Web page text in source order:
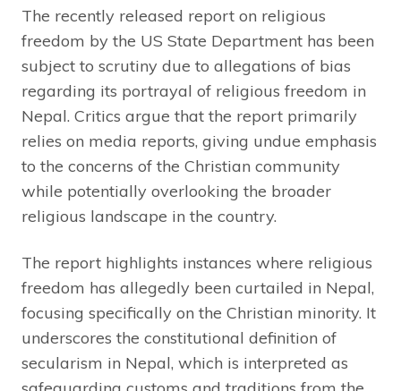
The recently released report on religious
freedom by the US State Department has been
subject to scrutiny due to allegations of bias
regarding its portrayal of religious freedom in
Nepal. Critics argue that the report primarily
relies on media reports, giving undue emphasis
to the concerns of the Christian community
while potentially overlooking the broader
religious landscape in the country.
The report highlights instances where religious
freedom has allegedly been curtailed in Nepal,
focusing specifically on the Christian minority. It
underscores the constitutional definition of
secularism in Nepal, which is interpreted as